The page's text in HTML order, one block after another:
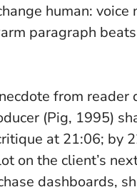
human: voice
paragraph
from reader
(Pig, 1995)
at 21:06; by
on the client’s
dashboards,